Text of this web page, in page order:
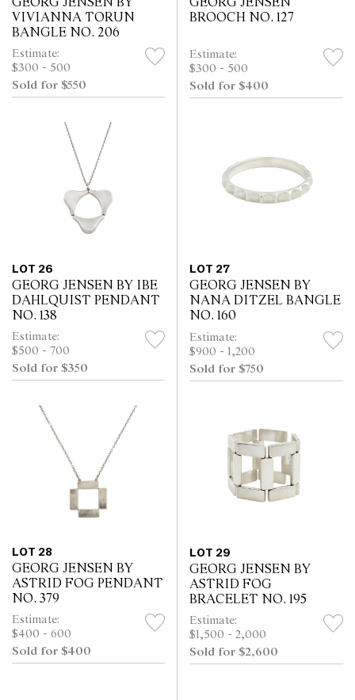
VIVIANNA TORUN
BANGLE NO. 206
Estimate:
$300 - 500
Sold for $550
GEORG JENSEN
BROOCH NO. 127
Estimate:
$300 - 500
Sold for $400
LOT 26
GEORG JENSEN BY IBE
DAHLQUIST PENDANT
NO. 138
Estimate:
$500 - 700
Sold for $350
LOT 27
GEORG JENSEN BY
NANA DITZEL BANGLE
NO. 160
Estimate:
$900 - 1,200
Sold for $750
LOT 28
GEORG JENSEN BY
ASTRID FOG PENDANT
NO. 379
Estimate:
$400 - 600
Sold for $400
LOT 29
GEORG JENSEN BY
ASTRID FOG
BRACELET NO. 195
Estimate:
$1,500 - 2,000
Sold for $2,600